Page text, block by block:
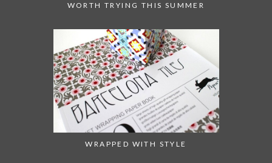
WORTH TRYING THIS SUMMER
WRAPPED WITH STYLE